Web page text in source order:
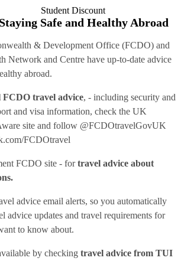
Student Discount
Safe and Healthy Abroad
& Development Office (FCDO) and
Network and Centre have up-to-date advice
abroad.
FCDO travel advice, - including security and
and visa information, check the UK
site and follow @FCDOtravelGovUK
FCDOtravel
FCDO site - fortravel advice about
advice email alerts, so you automatically
advice updates and travel requirements for
to know about.
by checking travel advice from TUI